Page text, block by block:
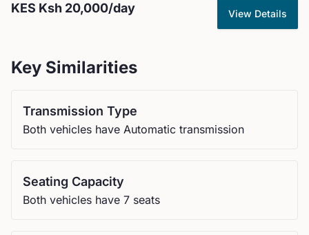
KES Ksh 20,000/day View Details
Key Similarities
Transmission Type
Both vehicles have Automatic transmission
Seating Capacity
Both vehicles have 7 seats